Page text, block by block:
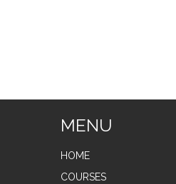
MENU
HOME
COURSES